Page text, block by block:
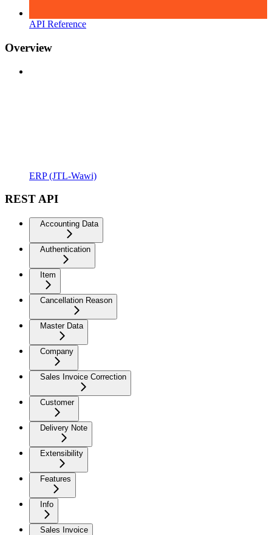
API Reference
Overview
ERP (JTL-Wawi)
REST API
Accounting Data
Authentication
Item
Cancellation Reason
Master Data
Company
Sales Invoice Correction
Customer
Delivery Note
Extensibility
Features
Info
Sales Invoice